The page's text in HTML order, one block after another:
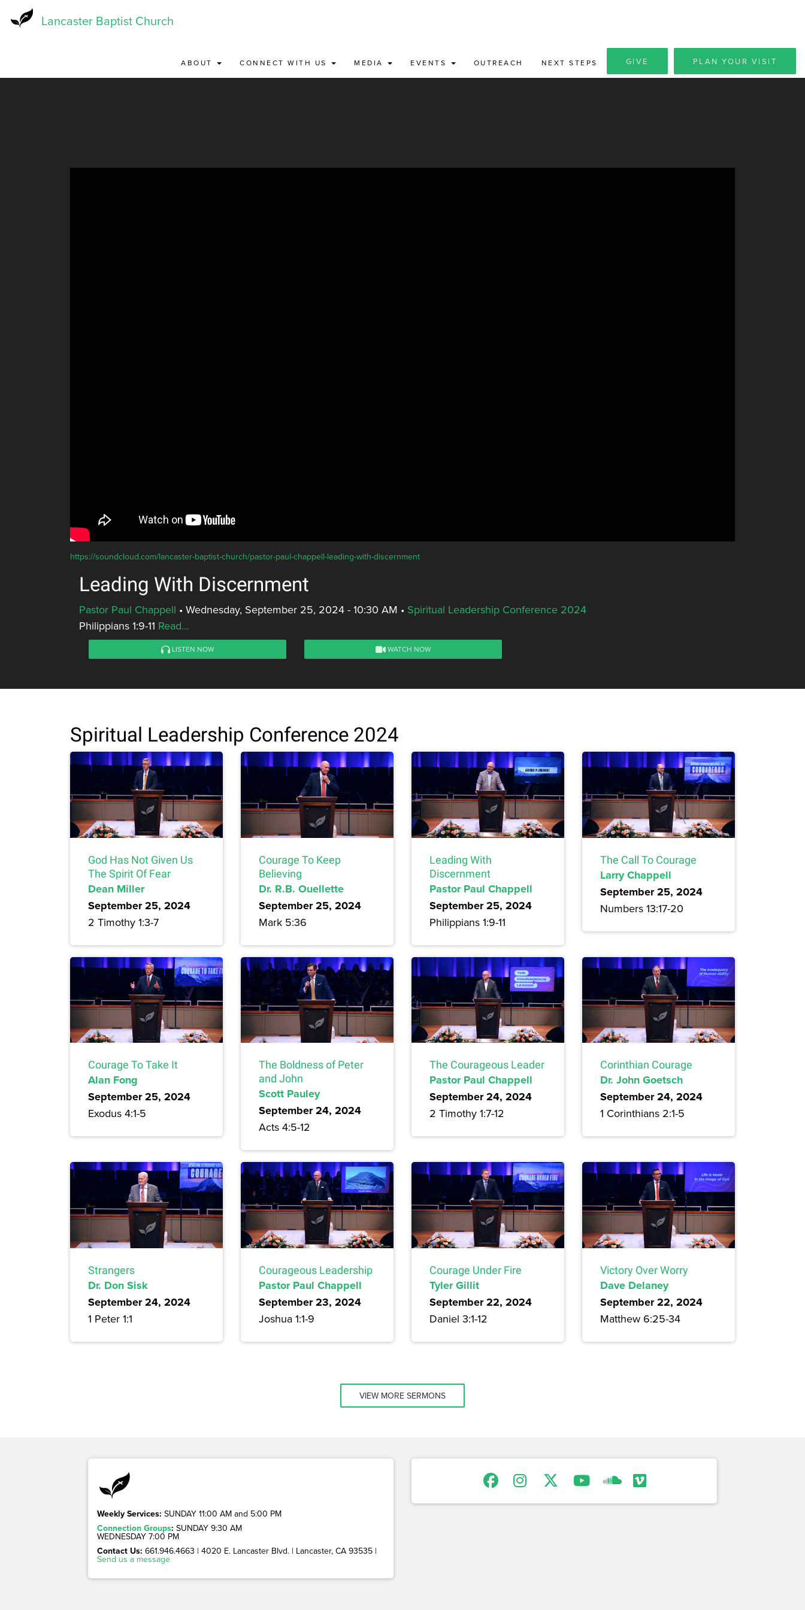
Lancaster Baptist Church
ABOUT CONNECT WITH US MEDIA EVENTS OUTREACH NEXT STEPS GIVE PLAN YOUR VISIT
https://soundcloud.com/lancaster-baptist-church/pastor-paul-chappell-leading-with-discernment
Leading With Discernment
Pastor Paul Chappell • Wednesday, September 25, 2024 - 10:30 AM • Spiritual Leadership Conference 2024
Philippians 1:9-11 Read...
LISTEN NOW WATCH NOW
Spiritual Leadership Conference 2024
God Has Not Given Us
The Spirit Of Fear
Dean Miller
September 25, 2024
2 Timothy 1:3-7
Courage To Keep
Believing
Dr. R.B. Ouellette
September 25, 2024
Mark 5:36
Leading With
Discernment
Pastor Paul Chappell
September 25, 2024
Philippians 1:9-11
The Call To Courage
Larry Chappell
September 25, 2024
Numbers 13:17-20
Courage To Take It
Alan Fong
September 25, 2024
Exodus 4:1-5
The Boldness of Peter
and John
Scott Pauley
September 24, 2024
Acts 4:5-12
The Courageous Leader
Pastor Paul Chappell
September 24, 2024
2 Timothy 1:7-12
Corinthian Courage
Dr. John Goetsch
September 24, 2024
1 Corinthians 2:1-5
Strangers
Dr. Don Sisk
September 24, 2024
1 Peter 1:1
Courageous Leadership
Pastor Paul Chappell
September 23, 2024
Joshua 1:1-9
Courage Under Fire
Tyler Gillit
September 22, 2024
Daniel 3:1-12
Victory Over Worry
Dave Delaney
September 22, 2024
Matthew 6:25-34
VIEW MORE SERMONS
Weekly Services: SUNDAY 11:00 AM and 5:00 PM
Connection Groups: SUNDAY 9:30 AM
WEDNESDAY 7:00 PM
Contact Us: 661.946.4663 | 4020 E. Lancaster Blvd. | Lancaster, CA 93535 |
Send us a message